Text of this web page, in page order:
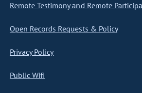
Remote Testimony and Remote
Open Records Requests & Policy
Privacy Policy
Public Wifi